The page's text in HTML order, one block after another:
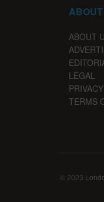
ABOUT
LEGAL
PRIVACY
TERMS
© 2023